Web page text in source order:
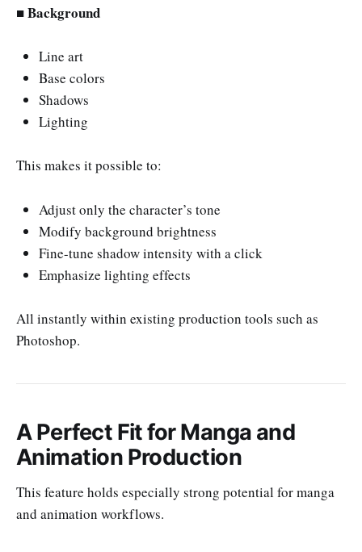
■ Background
Line art
Base colors
Shadows
Lighting
This makes it possible to:
Adjust only the character’s tone
Modify background brightness
Fine-tune shadow intensity with a click
Emphasize lighting effects
All instantly within existing production tools such as
Photoshop.
A Perfect Fit for Manga and
Animation Production
This feature holds especially strong potential for manga
and animation workflows.